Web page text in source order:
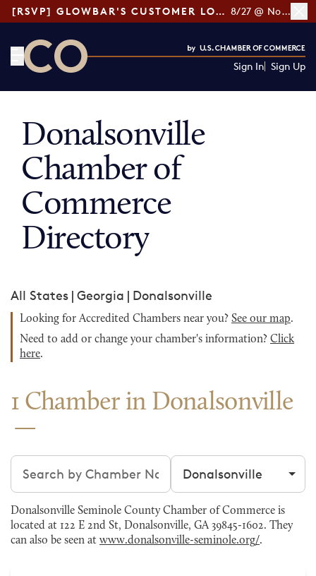
[RSVP] GLOWBAR'S CUSTOMER LOYALTY TIPS 8/27 @ Noon ET
Sign In Sign Up
Donalsonville
Chamber of
Commerce
Directory
All States | Georgia | Donalsonville
Looking for Accredited Chambers near you? See our map.
Need to add or change your chamber's information? Click
here.
1 Chamber in Donalsonville
Search chambers Filter by city
Donalsonville Seminole County Chamber of Commerce is
located at 122 E 2nd St, Donalsonville, GA 39845-1602. They
can also be seen at www.donalsonville-seminole.org/.